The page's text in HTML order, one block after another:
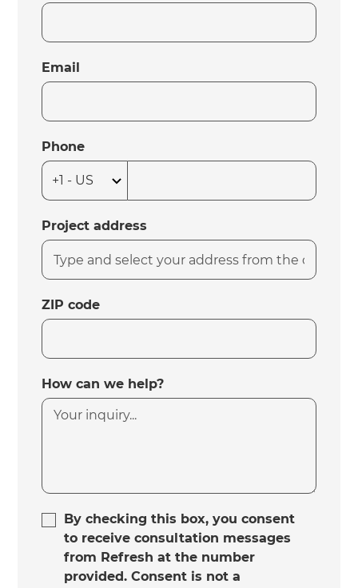
Email
Phone
Project address
ZIP code
How can we help?
By checking this box, you consent
to receive consultation messages
from Refresh at the number
provided. Consent is not a